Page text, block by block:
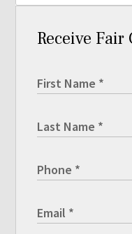
Receive Fair